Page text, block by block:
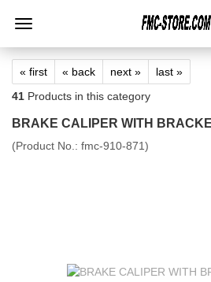
« first « back next »
last »
41 Products in this category
BRAKE CALIPER WITH
(Product No.: fmc-910-871)